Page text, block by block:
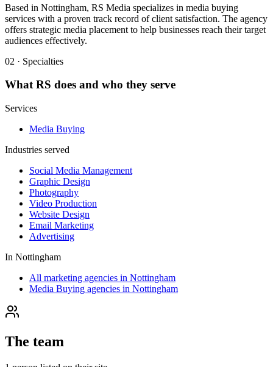
Based in Nottingham, RS Media specializes in media buying
services with a proven track record of client satisfaction. The agency
offers strategic media placement to help businesses reach their target
audiences effectively.
02 · Specialties
WhatRS does and who they serve
Services
Media Buying
Industries served
Social Media Management
Graphic Design
Photography
Video Production
Website Design
Email Marketing
Advertising
In Nottingham
All marketing agencies in Nottingham
Media Buying agencies in Nottingham
The team